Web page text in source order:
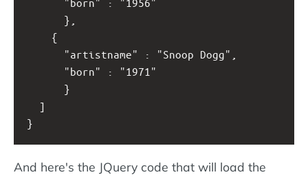
},
"artistname" : "Snoop Dogg",
"born" : "1971"
}
  ]
}
And here's the JQuery code that will load the